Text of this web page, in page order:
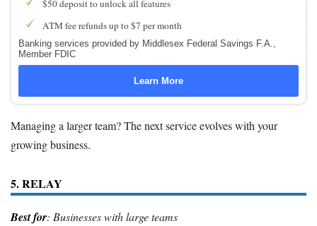
$50 deposit to unlock all features
ATM fee refunds up to $7 per month
Banking services provided by Middlesex Federal Savings F.A.,
Member FDIC
Learn More
Managing a larger team? The next service evolves with your
growing business.
5. RELAY
Best for: Businesses with large teams